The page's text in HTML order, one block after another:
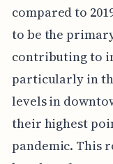
compared to
to be the
contributing to
particularly in
levels in
their highest
pandemic. This